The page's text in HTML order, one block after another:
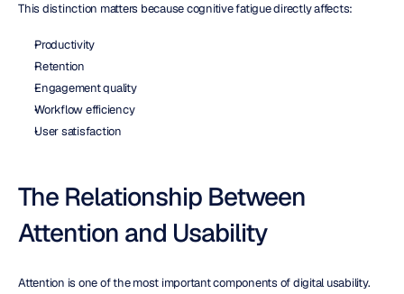
This distinction matters because cognitive fatigue directly affects:
Productivity
Retention
Engagement quality
Workflow efficiency
User satisfaction
The Relationship Between
Attention and Usability
Attention is one of the most important components of digital usability.